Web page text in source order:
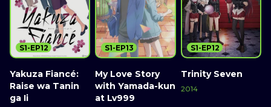
Yakuza Fiancé:
Raise wa Tanin
ga Ii
S1-EP12
My Love Story
with Yamada-kun
at Lv999
S1-EP13
Trinity Seven
2014
S1-EP12